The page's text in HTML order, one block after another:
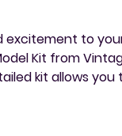
excitement to
Kit from
kit allows you
to life. Ideal for